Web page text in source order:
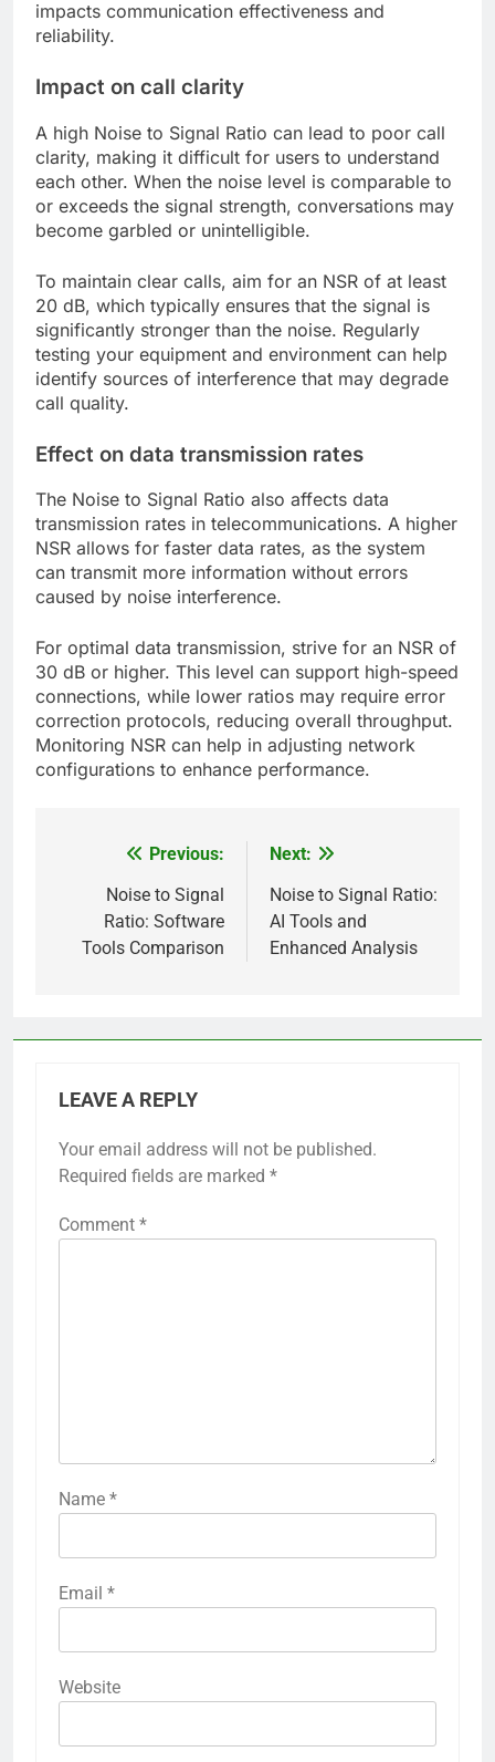
impacts communication effectiveness and
reliability.
Impact on call clarity
A high Noise to Signal Ratio can lead to poor call
clarity, making it difficult for users to understand
each other. When the noise level is comparable to
or exceeds the signal strength, conversations may
become garbled or unintelligible.
To maintain clear calls, aim for an NSR of at least
20 dB, which typically ensures that the signal is
significantly stronger than the noise. Regularly
testing your equipment and environment can help
identify sources of interference that may degrade
call quality.
Effect on data transmission rates
The Noise to Signal Ratio also affects data
transmission rates in telecommunications. A higher
NSR allows for faster data rates, as the system
can transmit more information without errors
caused by noise interference.
For optimal data transmission, strive for an NSR of
30 dB or higher. This level can support high-speed
connections, while lower ratios may require error
correction protocols, reducing overall throughput.
Monitoring NSR can help in adjusting network
configurations to enhance performance.
navigation
Previous:
Noise to Signal
Ratio: Software
Tools Comparison
Next:
Noise to Signal Ratio:
AI Tools and
Enhanced Analysis
LEAVE A REPLY
Your email address will not be published.
Required fields are marked *
Comment *
Name *
Email *
Website